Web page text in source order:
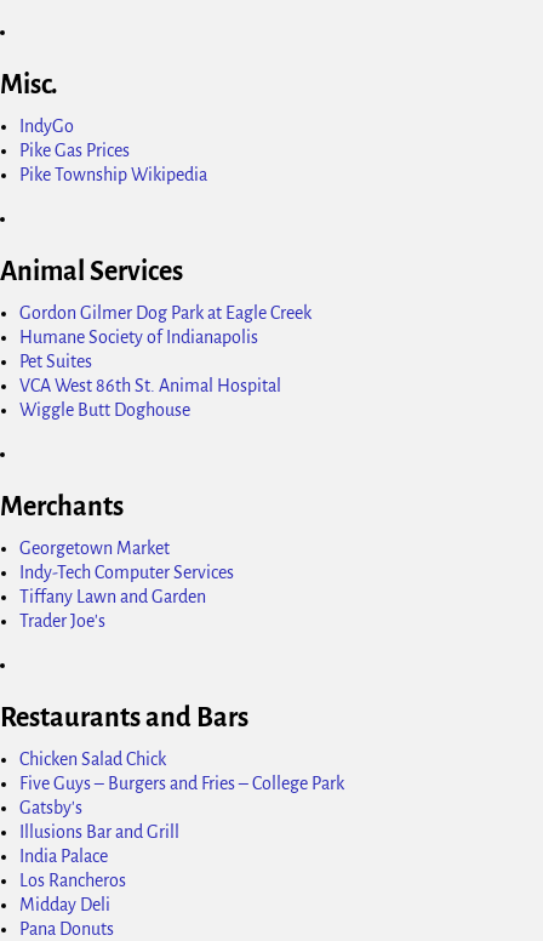
Misc.
IndyGo
Pike Gas Prices
Pike Township Wikipedia
Animal Services
Gordon Gilmer Dog Park at Eagle Creek
Humane Society of Indianapolis
Pet Suites
VCA West 86th St. Animal Hospital
Wiggle Butt Doghouse
Merchants
Georgetown Market
Indy-Tech Computer Services
Tiffany Lawn and Garden
Trader Joe's
Restaurants and Bars
Chicken Salad Chick
Five Guys – Burgers and Fries – College Park
Gatsby's
Illusions Bar and Grill
India Palace
Los Rancheros
Midday Deli
Pana Donuts